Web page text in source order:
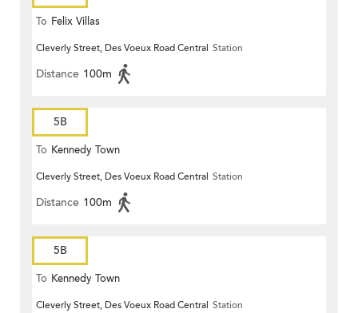
To Felix Villas
Cleverly Street, Des Voeux Road Central Station
Distance 100m
5B
To Kennedy Town
Cleverly Street, Des Voeux Road Central Station
Distance 100m
5B
To Kennedy Town
Cleverly Street, Des Voeux Road Central Station